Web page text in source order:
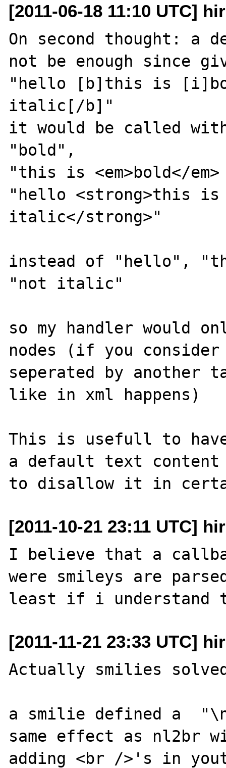
[2011-06-18 11:10 UTC]
On second thought: a
not be enough since
"hello [b]this is
italic[/b]"
it would be called
"bold",
"this is <em>bold</
"hello <strong>this is
italic</strong>"
instead of "hello",
"not italic"
so my handler would
nodes (if you
seperated by another
like in xml happens)
This is usefull to
a default text content
[2011-10-21 23:11 UTC]
I believe that a
were smileys are
[2011-11-21 23:33 UTC]
Actually smilies
a smilie defined a
same effect as nl2br
adding <br />'s in